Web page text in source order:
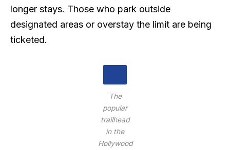
longer stays. Those who park outside
designated areas or overstay the limit are being
ticketed.
The
popular
trailhead
in the
Hollywood